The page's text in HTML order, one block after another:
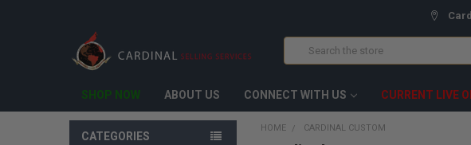
Search
SHOP NOW ABOUT US CONNECT WITH US CURRENT LIVE
CATEGORIES
HOME CARDINAL CUSTOM